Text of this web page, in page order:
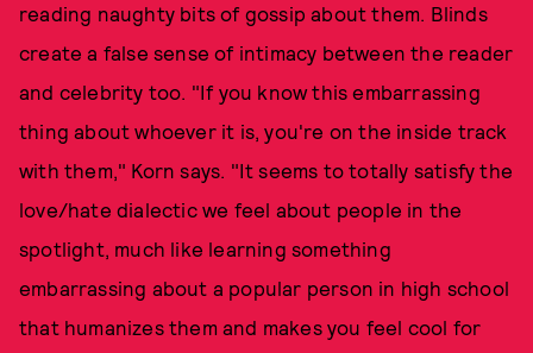
reading naughty bits of gossip about them. Blinds
create a false sense of intimacy between the reader
and celebrity too. "If you know this embarrassing
thing about whoever it is, you're on the inside track
with them," Korn says. "It seems to totally satisfy the
love/hate dialectic we feel about people in the
spotlight, much like learning something
embarrassing about a popular person in high school
that humanizes them and makes you feel cool for